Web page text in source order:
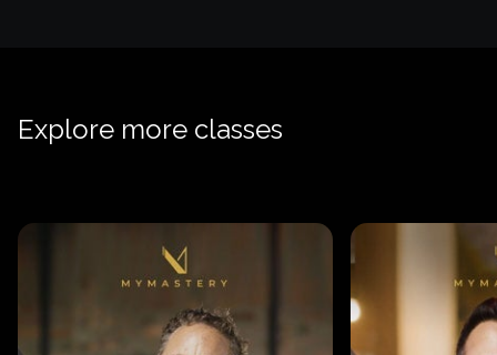
Explore more classes